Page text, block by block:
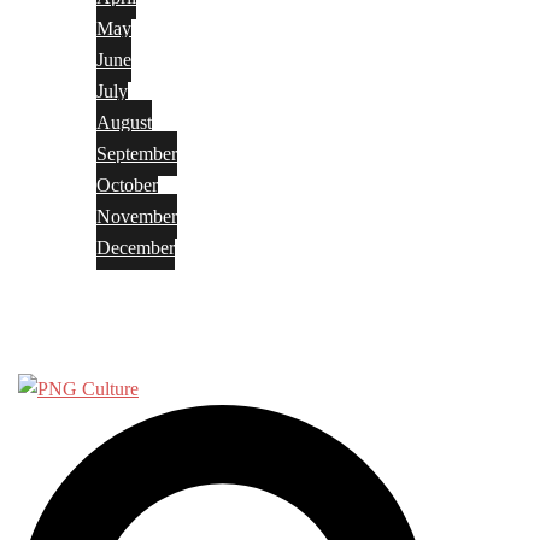
May
June
July
August
September
October
November
December